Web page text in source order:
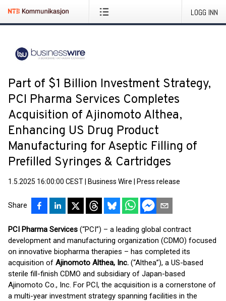
LOGG INN
Part of $1 Billion Investment Strategy,
PCI Pharma Services Completes
Acquisition of Ajinomoto Althea,
Enhancing US Drug Product
Manufacturing for Aseptic Filling of
Prefilled Syringes & Cartridges
1.5.2025 16:00:00 CEST Business Wire Press release
Share
PCI Pharma Services (“PCI”) – a leading global contract
development and manufacturing organization (CDMO) focused
on innovative biopharma therapies – has completed its
acquisition of Ajinomoto Althea, Inc. (“Althea”), a US-based
sterile fill-finish CDMO and subsidiary of Japan-based
Ajinomoto Co., Inc. For PCI, the acquisition is a cornerstone of
a multi-year investment strategy spanning facilities in the